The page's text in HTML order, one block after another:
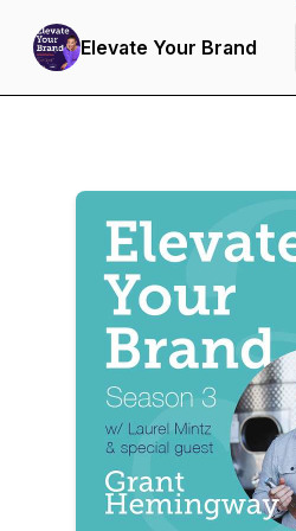
Elevate Your Brand